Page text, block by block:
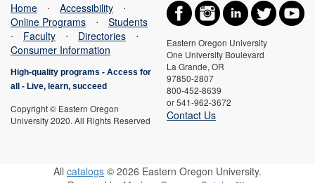
Eastern Oregon University
One University Boulevard
La Grande, OR
97850-2807
800-452-8639
or 541-962-3672
Contact Us
Home ⋅ Accessibility
⋅
Online Programs
⋅
Students
⋅
Faculty ⋅ Directories
⋅
Consumer Information
High-quality programs - Access for
all
- Live, learn, succeed
Copyright © Eastern Oregon
University 2020. All Rights Reserved
All catalogs © 2026 Eastern Oregon University.